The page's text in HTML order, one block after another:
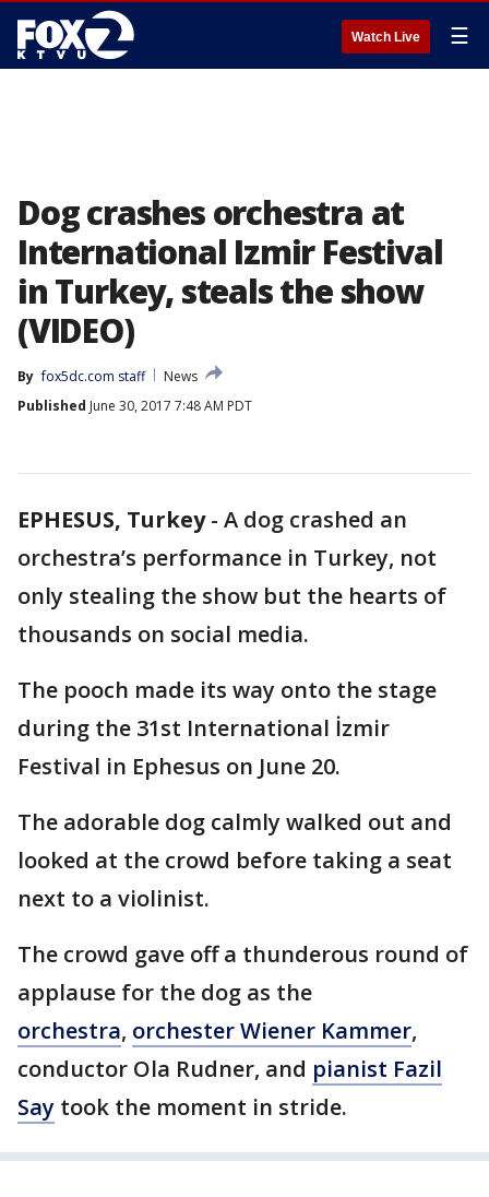
Watch Live ☰
Dog crashes orchestra at
International Izmir Festival
in Turkey, steals the show
(VIDEO)
By fox5dc.com staff
News
Published June 30, 2017 7:48 AM PDT
EPHESUS, Turkey- A dog crashed an
orchestra’s performance in Turkey, not
only stealing the show but the hearts of
thousands on social media.
The pooch made its way onto the stage
during the 31st International İzmir
Festival in Ephesus on June 20.
The adorable dog calmly walked out and
looked at the crowd before taking a seat
next to a violinist.
The crowd gave off a thunderous round of
applause for the dog as the
orchestra, orchester Wiener Kammer,
conductor Ola Rudner, and pianist Fazil
Say took the moment in stride.